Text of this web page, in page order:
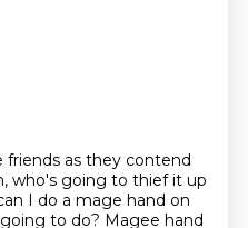
as they contend
who's going to thief it up
I do a mage hand on
to do? Magee hand